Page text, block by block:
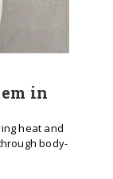
in
heat and
body-